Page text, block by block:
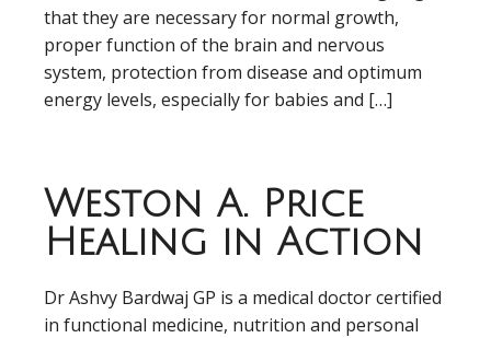
that they are necessary for normal growth,
proper function of the brain and nervous
system, protection from disease and optimum
energy levels, especially for babies and […]
Weston A. Price
Healing in Action
Dr Ashvy Bardwaj GP is a medical doctor certified
in functional medicine, nutrition and personal